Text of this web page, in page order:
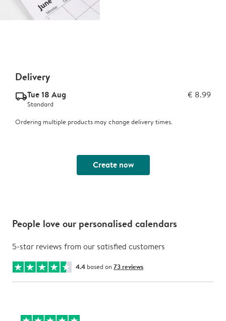
Delivery
delivery_standard_v2Tue 18 Aug € 8.99
Standard
Ordering multiple products may change delivery times.
Create now
People love our personalised calendars
5-star reviews from our satisfied customers
4.4 based on 73 reviews